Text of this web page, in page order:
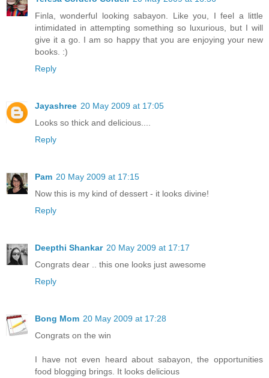
Finla, wonderful looking sabayon. Like you, I feel a little
intimidated in attempting something so luxurious, but I will
give it a go. I am so happy that you are enjoying your new
books. :)
Reply
Jayashree 20 May 2009 at 17:05
Looks so thick and delicious....
Reply
Pam 20 May 2009 at 17:15
Now this is my kind of dessert - it looks divine!
Reply
Deepthi Shankar 20 May 2009 at 17:17
Congrats dear .. this one looks just awesome
Reply
Bong Mom 20 May 2009 at 17:28
Congrats on the win
I have not even heard about sabayon, the opportunities
food blogging brings. It looks delicious